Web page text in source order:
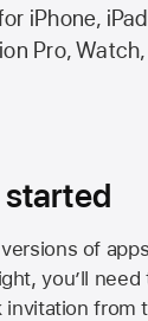
iPhone,
Pro,
of
you’ll
invitation from